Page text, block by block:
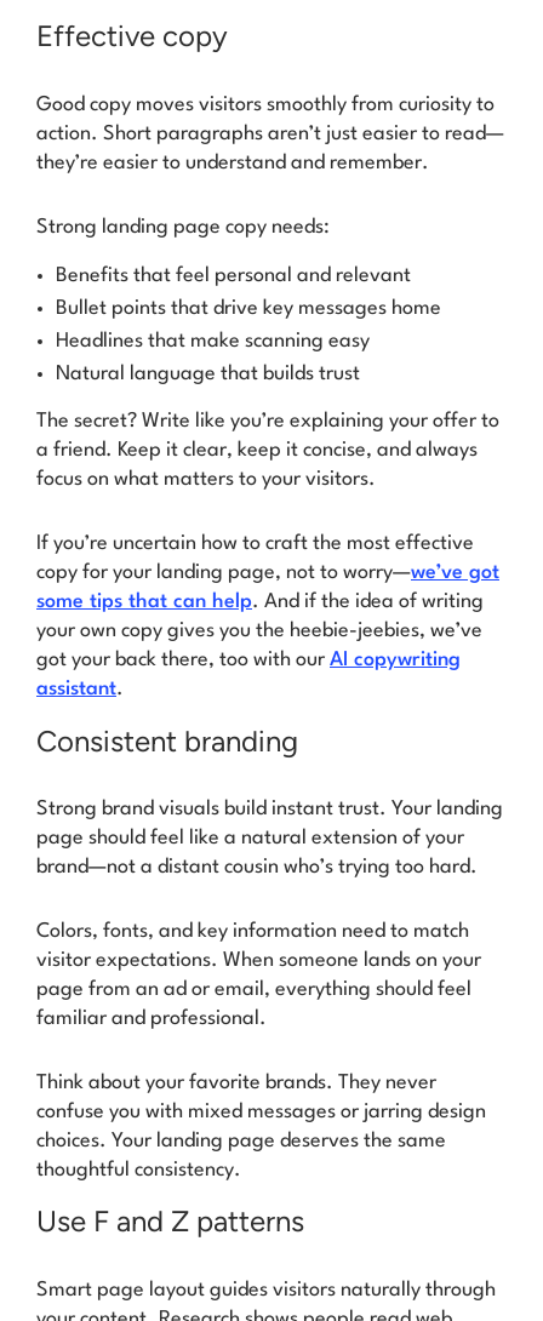
Effective copy
Good copy moves visitors smoothly from curiosity to
action. Short paragraphs aren’t just easier to read—
they’re easier to understand and remember.
Strong landing page copy needs:
Benefits that feel personal and relevant
Bullet points that drive key messages home
Headlines that make scanning easy
Natural language that builds trust
The secret? Write like you’re explaining your offer to
a friend. Keep it clear, keep it concise, and always
focus on what matters to your visitors.
If you’re uncertain how to craft the most effective
copy for your landing page, not to worry—we’ve got
some tips that can help. And if the idea of writing
your own copy gives you the heebie-jeebies, we’ve
got your back there, too with our AI copywriting
assistant.
Consistent branding
Strong brand visuals build instant trust. Your landing
page should feel like a natural extension of your
brand—not a distant cousin who’s trying too hard.
Colors, fonts, and key information need to match
visitor expectations. When someone lands on your
page from an ad or email, everything should feel
familiar and professional.
Think about your favorite brands. They never
confuse you with mixed messages or jarring design
choices. Your landing page deserves the same
thoughtful consistency.
Use F and Z patterns
Smart page layout guides visitors naturally through